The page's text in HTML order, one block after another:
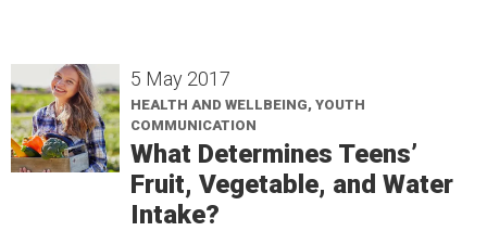
5 May 2017
HEALTH AND WELLBEING, YOUTH
COMMUNICATION
What Determines Teens’
Fruit, Vegetable, and Water
Intake?